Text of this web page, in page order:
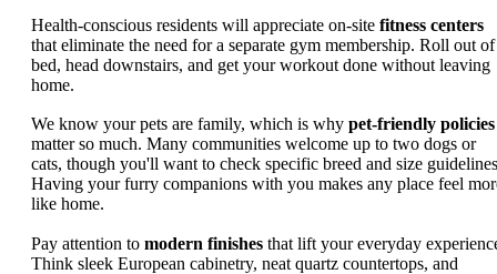
Health-conscious residents will appreciate on-site fitness centers
that eliminate the need for a separate gym membership. Roll out of
bed, head downstairs, and get your workout done without leaving
home.
We know your pets are family, which is why pet-friendly policies
matter so much. Many communities welcome up to two dogs or
cats, though you'll want to check specific breed and size
Having your furry companions with you makes any place feel
like home.
Pay attention to modern finishes that lift your everyday
Think sleek European cabinetry, neat quartz countertops, and